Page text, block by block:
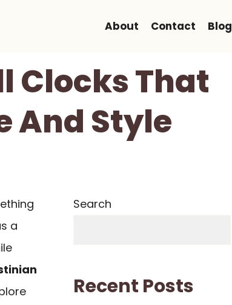
About Contact Blog
Clocks That
And Style
a
Search
Recent Posts